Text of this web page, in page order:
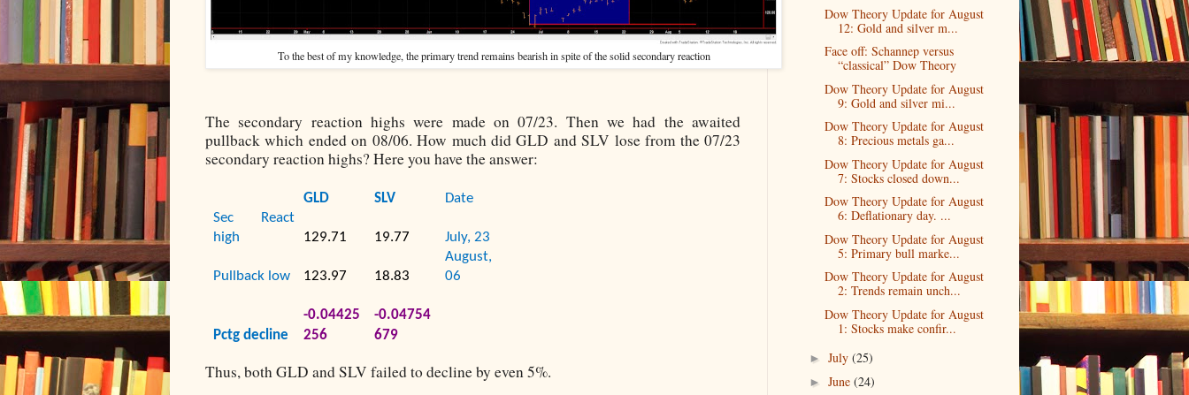
To the best of my knowledge, the primary trend remains bearish in spite of the solid secondary reaction
The secondary reaction highs were made on 07/23. Then we had the awaited
pullback which ended on 08/06. How much did GLD and SLV lose from the 07/23
secondary reaction highs? Here you have the answer:
GLD SLV
Date
Sec React
high
129.71 19.77 July, 23
Pullback low 123.97 18.83
August,
06
Pctg decline
-0.04425
256
-0.04754
679
Thus, both GLD and SLV failed to decline by even 5%.
Dow Theory Update for August
12: Gold and silver m...
Face off: Schannep versus
“classical” Dow Theory
Dow Theory Update for August
9: Gold and silver mi...
Dow Theory Update for August
8: Precious metals ga...
Dow Theory Update for August
7: Stocks closed down...
Dow Theory Update for August
6: Deflationary day. ...
Dow Theory Update for August
5: Primary bull marke...
Dow Theory Update for August
2: Trends remain unch...
Dow Theory Update for August
1: Stocks make confir...
► July (25)
► June (24)